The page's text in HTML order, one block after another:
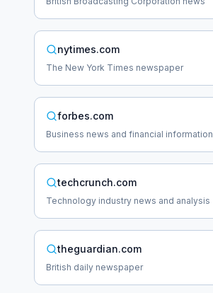
nytimes.com
The New York Times newspaper
forbes.com
Business news and financial information
techcrunch.com
Technology industry news and analysis
theguardian.com
British daily newspaper